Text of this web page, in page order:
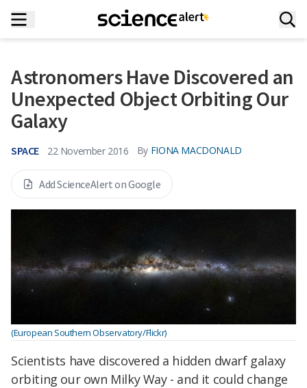
Astronomers Have Discovered an
Unexpected Object Orbiting Our
Galaxy
SPACE 22 November 2016 By FIONA MACDONALD
Add ScienceAlert on Google
(European Southern Observatory/Flickr)
Scientists have discovered a hidden dwarf galaxy
orbiting our own Milky Way - and it could change